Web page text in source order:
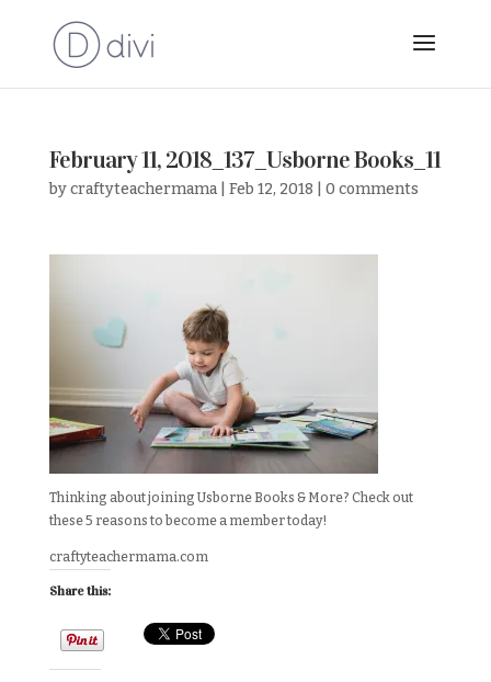
February 11, 2018_137_Usborne Books_11
bycraftyteachermama| Feb 12, 2018 0 comments
Thinking about joining Usborne Books & More? Check out
these 5 reasons to become a member today!
craftyteachermama.com
Share this: